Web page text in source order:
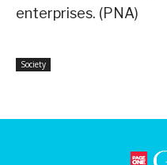
enterprises. (PNA)
Society